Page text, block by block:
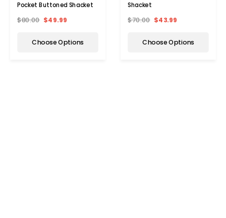
Pocket Buttoned Shacket
$80.00 $49.99
Choose Options
Shacket
$70.00 $43.99
Choose Options